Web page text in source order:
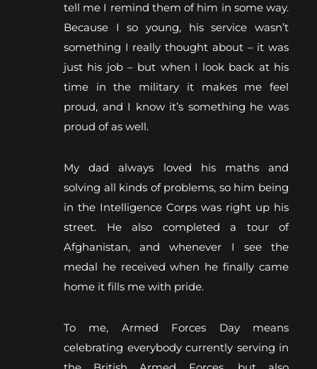
tell me I remind them of him in some way.
Because I so young, his service wasn’t
something I really thought about – it was
just his job – but when I look back at his
time in the military it makes me feel
proud, and I know it’s something he was
proud of as well.
My dad always loved his maths and
solving all kinds of problems, so him being
in the Intelligence Corps was right up his
street. He also completed a tour of
Afghanistan, and whenever I see the
medal he received when he finally came
home it fills me with pride.
To me, Armed Forces Day means
celebrating everybody currently serving in